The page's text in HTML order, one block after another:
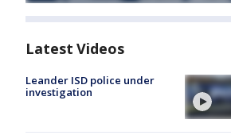
Latest Videos
Leander ISD police under
investigation